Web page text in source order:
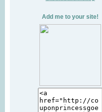
Add me to your site!